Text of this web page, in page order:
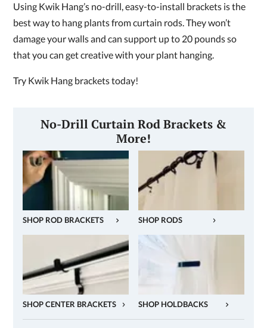
Using Kwik Hang’s no-drill, easy-to-install brackets is the
best way to hang plants from curtain rods. They won’t
damage your walls and can support up to 20 pounds so
that you can get creative with your plant hanging.
Try Kwik Hang brackets today!
No-Drill Curtain Rod Brackets &
More!
SHOP ROD BRACKETS SHOP RODS
SHOP CENTER BRACKETS SHOP HOLDBACKS